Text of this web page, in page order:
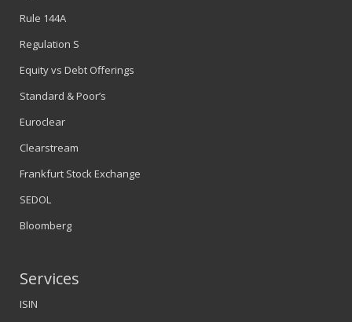
Rule 144A
Regulation S
Equity vs Debt Offerings
Standard & Poor’s
Euroclear
Clearstream
Frankfurt Stock Exchange
SEDOL
Bloomberg
Services
ISIN